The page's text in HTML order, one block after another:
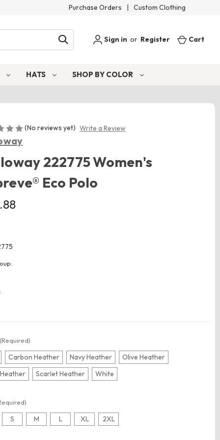
Purchase Orders | Custom Clothing
Sign in or Register Cart
HATS SHOP BY COLOR
(No reviews yet) Write a Review
222775 Women's
Eco Polo
(Required)
Carbon Heather Navy Heather
Olive Heather
Scarlet Heather White
S M L XL 2XL